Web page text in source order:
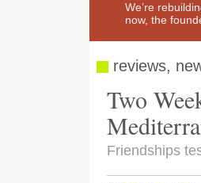
We’re
now, the
reviews,
Two
Friendships